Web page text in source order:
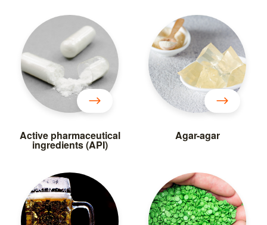
Active pharmaceutical
ingredients (API)
Agar-agar